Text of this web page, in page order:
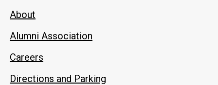
About
Alumni Association
Careers
Directions and Parking